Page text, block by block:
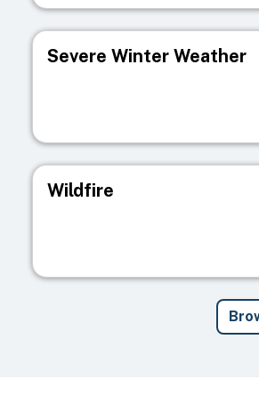
Severe Winter Weather
Wildfire